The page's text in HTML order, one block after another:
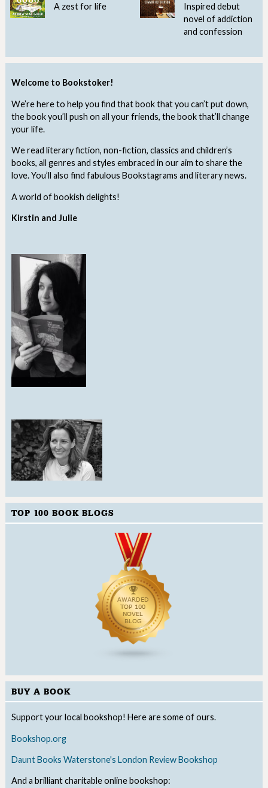
Welcome to Bookstoker!
We’re here to help you find that book that you can’t put down,
the book you’ll push on all your friends, the book that’ll change
your life.
We read literary fiction, non-fiction, classics and children’s
books, all genres and styles embraced in our aim to share the
love. You’ll also find fabulous Bookstagrams and literary news.
A world of bookish delights!
Kirstin and Julie
TOP 100 BOOK BLOGS
BUY A BOOK
Support your local bookshop! Here are some of ours.
Bookshop.org
Daunt Books Waterstone's London Review Bookshop
And a brilliant charitable online bookshop:
A zest for life
Inspired debut
novel of addiction
and confession